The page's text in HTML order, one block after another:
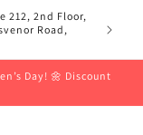
212, 2nd Floor,
Road,
Day! 🌼 Discount